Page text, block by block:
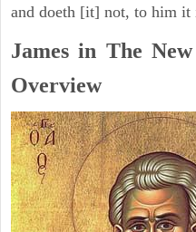
and doeth [it] not, to him it
James in The
Overview